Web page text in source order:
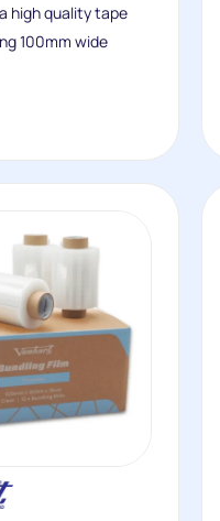
high quality tape
100mm wide